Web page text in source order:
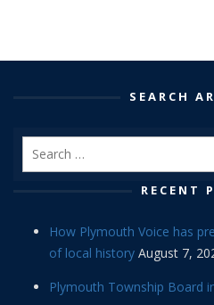
SEARCH
RECENT
How Plymouth Voice has
of local history August 7,
Plymouth Township Board